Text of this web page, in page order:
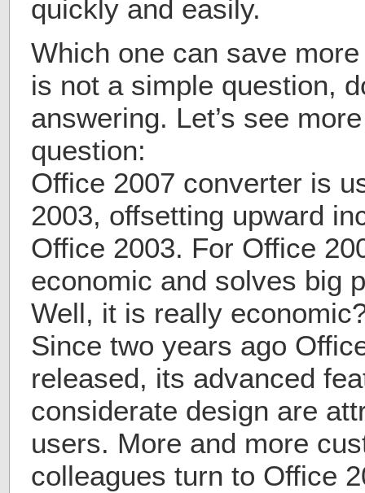
quickly and easily.
Which one can save
is not a simple question,
answering. Let’s see
question:
Office 2007 converter is
2003, offsetting upward
Office 2003. For Office
economic and solves big
Well, it is really
Since two years ago
released, its advanced
considerate design are
users. More and more
colleagues turn to Office